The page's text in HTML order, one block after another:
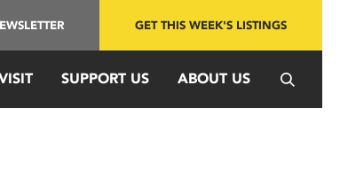
GET THIS WEEK'S LISTINGS
SUPPORT US ABOUT US